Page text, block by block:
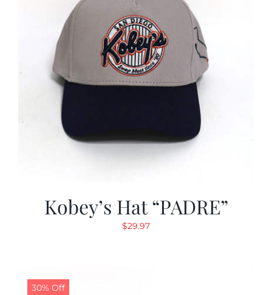
Kobey’s Hat “PADRE”
$29.97
30% Off